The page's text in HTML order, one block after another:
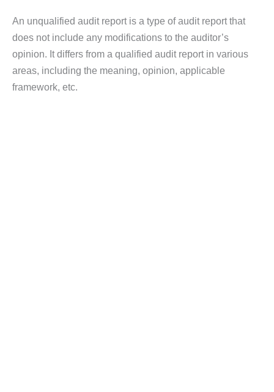
An unqualified audit report is a type of audit report that
does not include any modifications to the auditor’s
opinion. It differs from a qualified audit report in various
areas, including the meaning, opinion, applicable
framework, etc.